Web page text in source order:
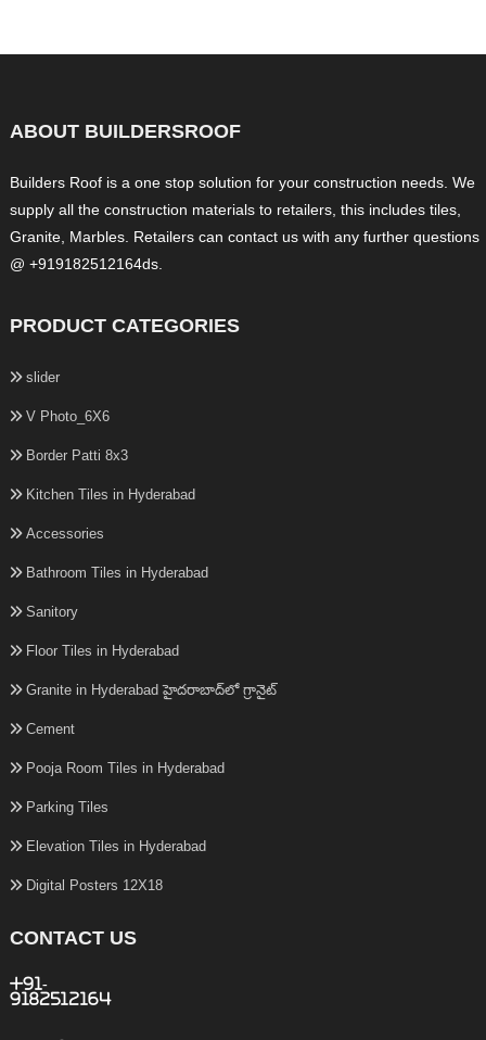
ABOUT BUILDERSROOF
Builders Roof is a one stop solution for your construction needs. We
supply all the construction materials to retailers, this includes tiles,
Granite, Marbles. Retailers can contact us with any further questions
@ +919182512164ds.
PRODUCT CATEGORIES
slider
V Photo_6X6
Border Patti 8x3
Kitchen Tiles in Hyderabad
Accessories
Bathroom Tiles in Hyderabad
Sanitory
Floor Tiles in Hyderabad
Granite in Hyderabad హైదరాబాద్‌లో గ్రానైట్
Cement
Pooja Room Tiles in Hyderabad
Parking Tiles
Elevation Tiles in Hyderabad
Digital Posters 12X18
CONTACT US
+91-
9182512164